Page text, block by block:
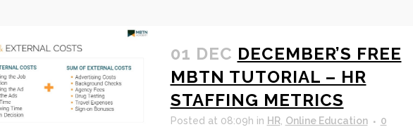
01 DEC DECEMBER’S FREE
MBTN TUTORIAL – HR
STAFFING METRICS
Posted at 08:09h in HR, Online Education
0